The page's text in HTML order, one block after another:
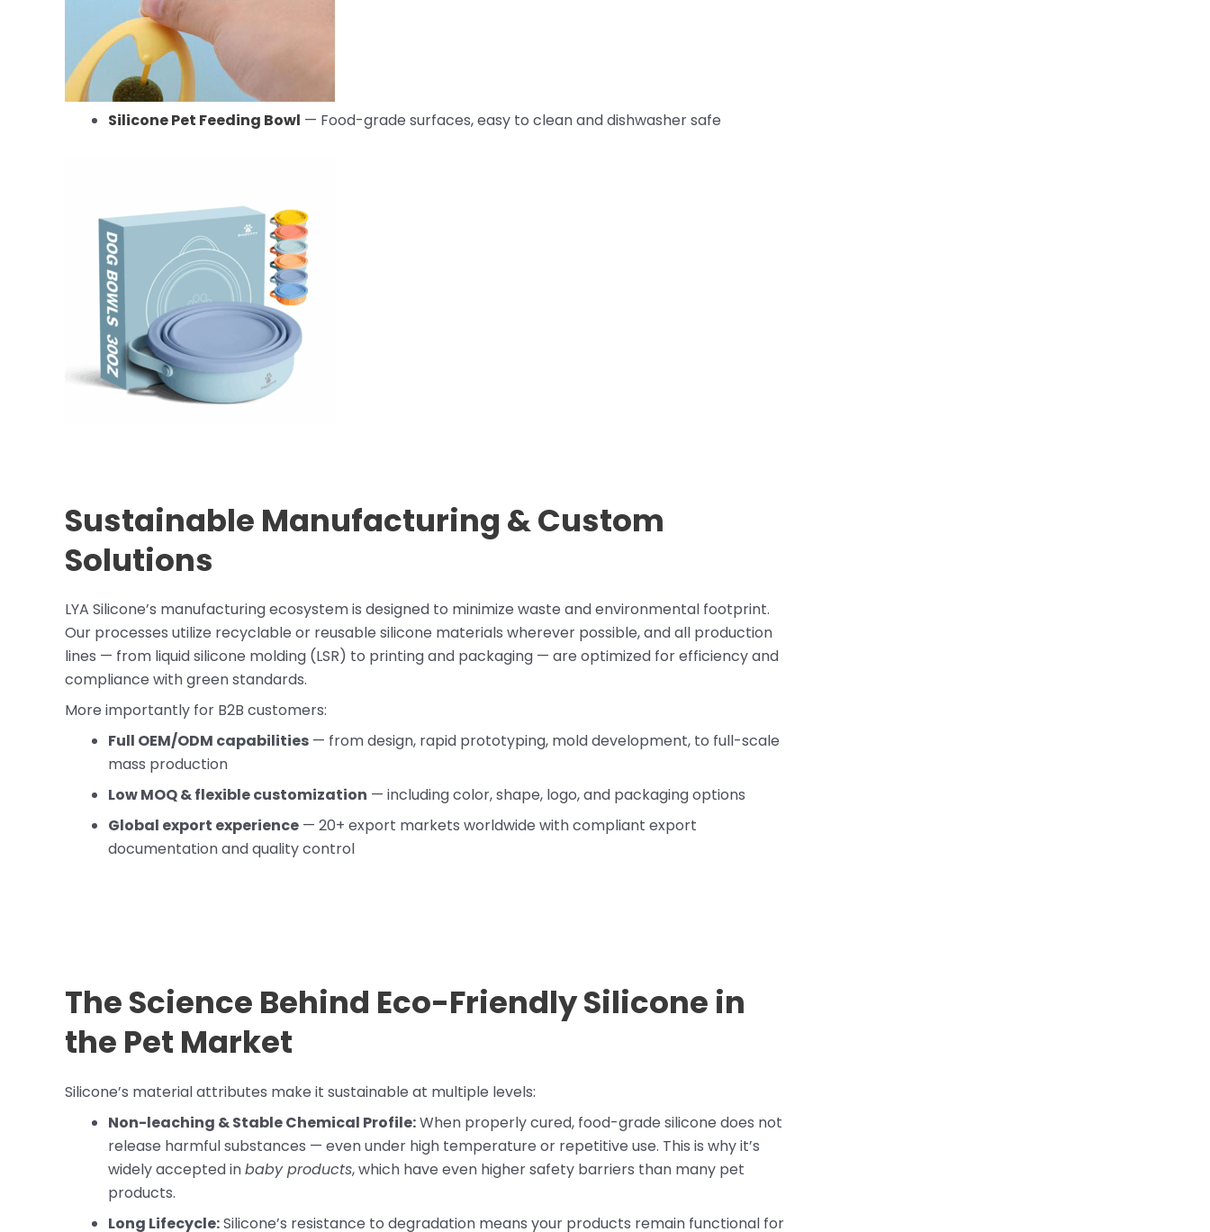
Silicone Pet Feeding Bowl — Food-grade surfaces, easy to clean and dishwasher safe
Sustainable Manufacturing & Custom
Solutions
LYA Silicone’s manufacturing ecosystem is designed to minimize waste and environmental footprint.
Our processes utilize recyclable or reusable silicone materials wherever possible, and all production
lines — from liquid silicone molding (LSR) to printing and packaging — are optimized for efficiency and
compliance with green standards.
More importantly for B2B customers:
Full OEM/ODM capabilities — from design, rapid prototyping, mold development, to full-scale
mass production
Low MOQ & flexible customization — including color, shape, logo, and packaging options
Global export experience — 20+ export markets worldwide with compliant export
documentation and quality control
The Science Behind Eco-Friendly Silicone in
the Pet Market
Silicone’s material attributes make it sustainable at multiple levels:
Non-leaching & Stable Chemical Profile:When properly cured, food-grade silicone does not
release harmful substances — even under high temperature or repetitive use. This is why it’s
widely accepted inbaby products, which have even higher safety barriers than many pet
products.
Long Lifecycle:Silicone’s resistance to degradation means your products remain functional for